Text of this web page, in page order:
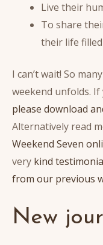
Live their
To share
their life
I can’t wait! So
weekend unfolds. If
please download
Alternatively read
Weekend Seven
very kind
from our previous
New